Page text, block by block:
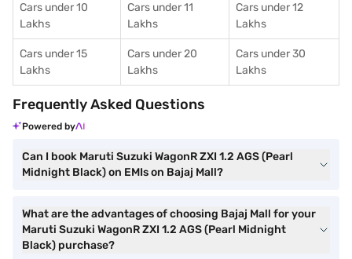
Cars under 10
Lakhs
Cars under 11
Lakhs
Cars under 12
Lakhs
Cars under 15
Lakhs
Cars under 20
Lakhs
Cars under 30
Lakhs
Frequently Asked Questions
Powered by
Can I book Maruti Suzuki WagonR ZXI 1.2 AGS (Pearl
Midnight Black) on EMIs on Bajaj Mall?
What are the advantages of choosing Bajaj Mall for your
Maruti Suzuki WagonR ZXI 1.2 AGS (Pearl Midnight
Black) purchase?